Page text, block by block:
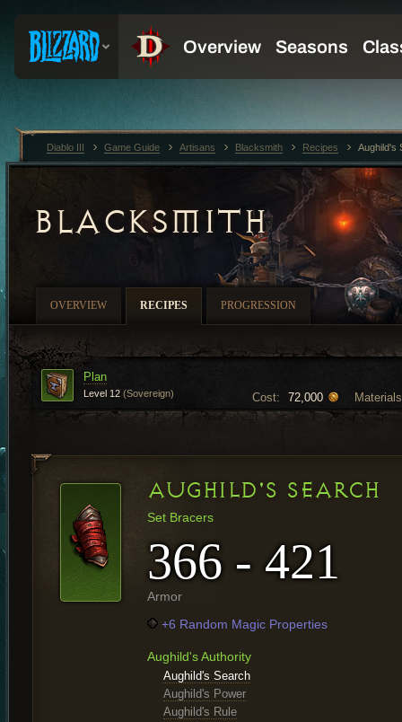
BLACKSMITH
OVERVIEW RECIPES PROGRESSION
Cost: 72,000
Plan
Level 12 (Sovereign)
AUGHILD'S SEARCH
Set Bracers
366 - 421
Armor
+6 Random Magic Properties
Aughild's Authority
Aughild's Search
Aughild's Power
Aughild's Rule
Diablo III Game Guide Artisans Blacksmith Recipes Aughild's